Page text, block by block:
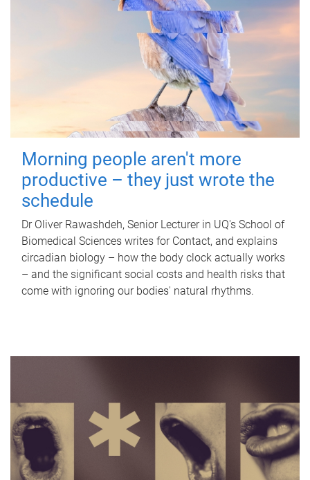
Morning people aren't more
productive – they just wrote the
schedule
Dr Oliver Rawashdeh, Senior Lecturer in UQ's School of
Biomedical Sciences writes for Contact, and explains
circadian biology – how the body clock actually works
– and the significant social costs and health risks that
come with ignoring our bodies' natural rhythms.